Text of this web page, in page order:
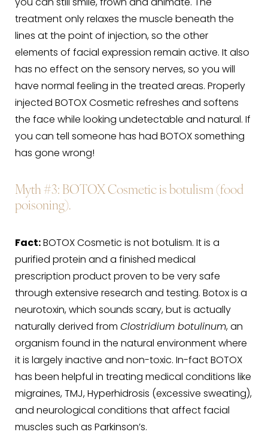
you can still smile, frown and animate. The
treatment only relaxes the muscle beneath the
lines at the point of injection, so the other
elements of facial expression remain active. It also
has no effect on the sensory nerves, so you will
have normal feeling in the treated areas. Properly
injected BOTOX Cosmetic refreshes and softens
the face while looking undetectable and natural. If
you can tell someone has had BOTOX something
has gone wrong!
Myth #3: BOTOX Cosmetic is botulism (food
poisoning).
Fact: BOTOX Cosmetic is not botulism. It is a
purified protein and a finished medical
prescription product proven to be very safe
through extensive research and testing. Botox is a
neurotoxin, which sounds scary, but is actually
naturally derived from Clostridium botulinum, an
organism found in the natural environment where
it is largely inactive and non-toxic. In-fact BOTOX
has been helpful in treating medical conditions like
migraines, TMJ, Hyperhidrosis (excessive sweating),
and neurological conditions that affect facial
muscles such as Parkinson’s.